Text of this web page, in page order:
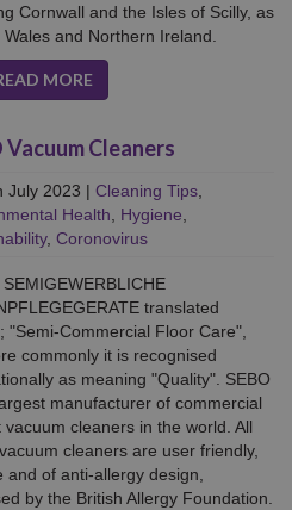
Cornwall and the Isles of Scilly, as
Wales and Northern Ireland.
MORE
Vacuum Cleaners
July 2023 | Cleaning Tips,
Health, Hygiene,
, Coronovirus
SEMIGEWERBLICHE
translated
"Semi-Commercial Floor Care",
commonly it is recognised
as meaning "Quality". SEBO
manufacturer of commercial
vacuum cleaners in the world. All
cleaners are user friendly,
and of anti-allergy design,
by the British Allergy Foundation.